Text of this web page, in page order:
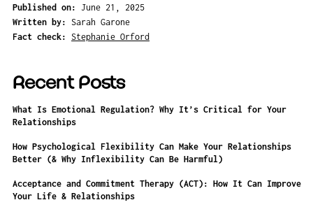
Published on:
June 21, 2025
Written by:
Sarah Garone
Fact check: Stephanie Orford
Recent Posts
What Is Emotional Regulation? Why It’s Critical for Your
Relationships
How Psychological Flexibility Can Make Your Relationships
Better (& Why Inflexibility Can Be Harmful)
Acceptance and Commitment Therapy (ACT): How It Can Improve
Your Life & Relationships